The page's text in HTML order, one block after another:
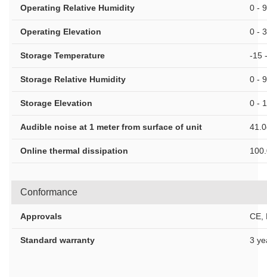
Operating Relative Humidity 0 -
Operating Elevation 0 -
Storage Temperature -15
Storage Relative Humidity 0 -
Storage Elevation 0 -
Audible noise at 1 meter from surface of unit
Online thermal dissipation
Conformance
Approvals CE,
Standard warranty 3